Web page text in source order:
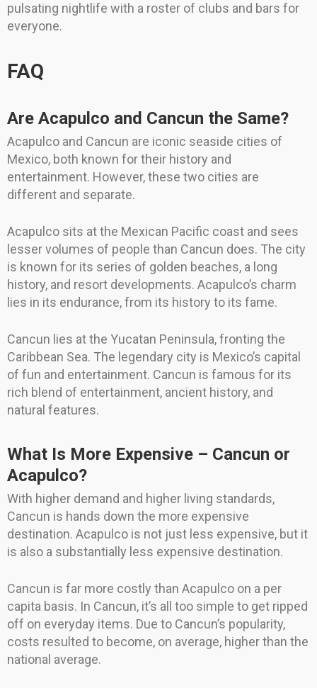
pulsating nightlife with a roster of clubs and bars for
everyone.
FAQ
Are Acapulco and Cancun the Same?
Acapulco and Cancun are iconic seaside cities of
Mexico, both known for their history and
entertainment. However, these two cities are
different and separate.
Acapulco sits at the Mexican Pacific coast and sees
lesser volumes of people than Cancun does. The city
is known for its series of golden beaches, a long
history, and resort developments. Acapulco’s charm
lies in its endurance, from its history to its fame.
Cancun lies at the Yucatan Peninsula, fronting the
Caribbean Sea. The legendary city is Mexico’s capital
of fun and entertainment. Cancun is famous for its
rich blend of entertainment, ancient history, and
natural features.
What Is More Expensive – Cancun or
Acapulco?
With higher demand and higher living standards,
Cancun is hands down the more expensive
destination. Acapulco is not just less expensive, but it
is also a substantially less expensive destination.
Cancun is far more costly than Acapulco on a per
capita basis. In Cancun, it’s all too simple to get ripped
off on everyday items. Due to Cancun’s popularity,
costs resulted to become, on average, higher than the
national average.